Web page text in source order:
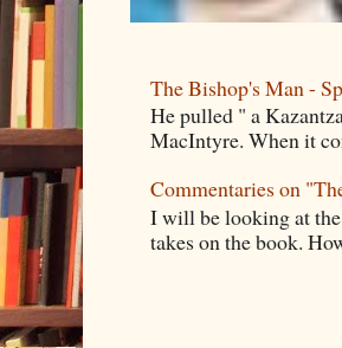
The Bishop's Man -
He pulled " a
MacIntyre. When it
Commentaries on
I will be looking at
takes on the book.